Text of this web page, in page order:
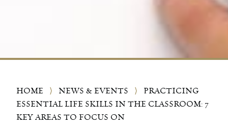
HOME ⟩ NEWS & EVENTS ⟩
PRACTICING
ESSENTIAL LIFE SKILLS IN THE CLASSROOM: 7
KEY AREAS TO FOCUS ON